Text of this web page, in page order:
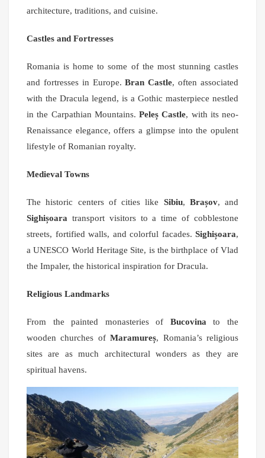
architecture, traditions, and cuisine.
Castles and Fortresses
Romania is home to some of the most stunning castles
and fortresses in Europe.Bran Castle, often associated
with the Dracula legend, is a Gothic masterpiece nestled
in the Carpathian Mountains. Peleș Castle, with its neo-
Renaissance elegance, offers a glimpse into the opulent
lifestyle of Romanian royalty.
Medieval Towns
The historic centers of cities like Sibiu, Brașov, and
Sighișoara transport visitors to a time of cobblestone
streets, fortified walls, and colorful facades. Sighișoara,
a UNESCO World Heritage Site, is the birthplace of Vlad
the Impaler, the historical inspiration for Dracula.
Religious Landmarks
From the painted monasteries of Bucovina to the
wooden churches ofMaramureș, Romania’s religious
sites are as much architectural wonders as they are
spiritual havens.